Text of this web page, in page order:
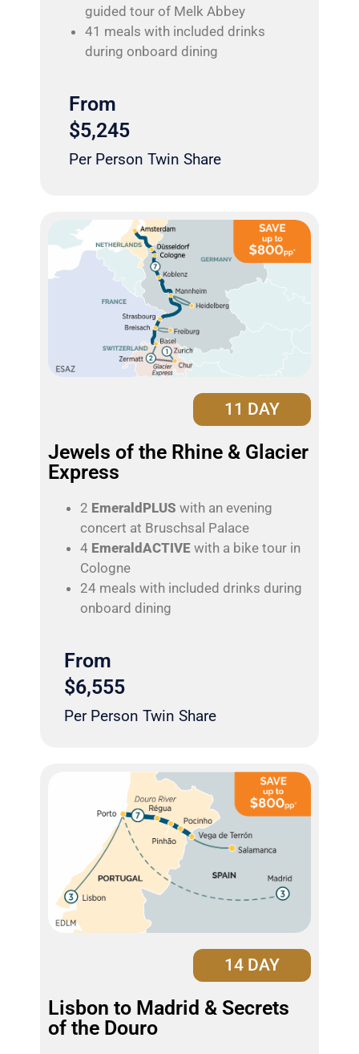
guided tour of Melk Abbey
41 meals with included drinks
during onboard dining
From
$5,245
Per Person Twin Share
11 DAY
Jewels of the Rhine & Glacier
Express
2 EmeraldPLUS with an evening
concert at Bruschsal Palace
4 EmeraldACTIVE with a bike tour in
Cologne
24 meals with included drinks during
onboard dining
From
$6,555
Per Person Twin Share
14 DAY
Lisbon to Madrid & Secrets
of the Douro